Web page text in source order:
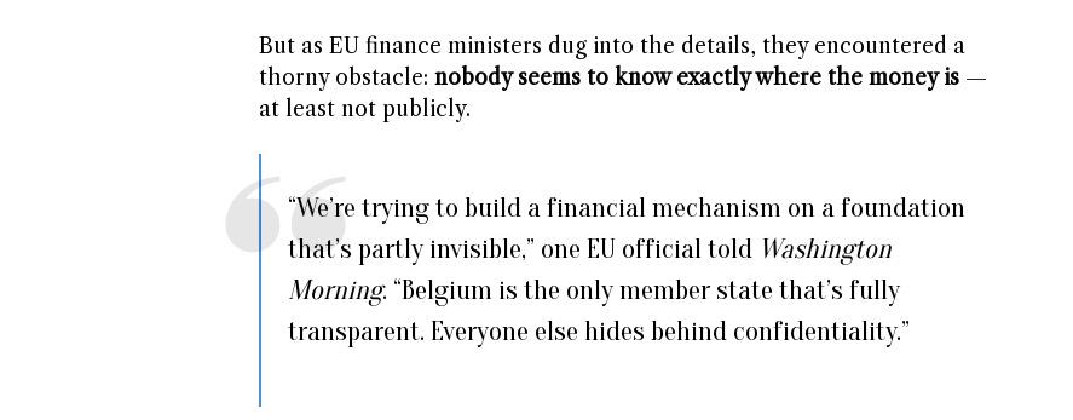
But as EU finance ministers dug into the details, they encountered a
thorny obstacle: nobody seems to know exactly where the money is—
at least not publicly.
“We’re trying to build a financial mechanism on a foundation
that’s partly invisible,” one EU official told Washington
Morning. “Belgium is the only member state that’s fully
transparent. Everyone else hides behind confidentiality.”